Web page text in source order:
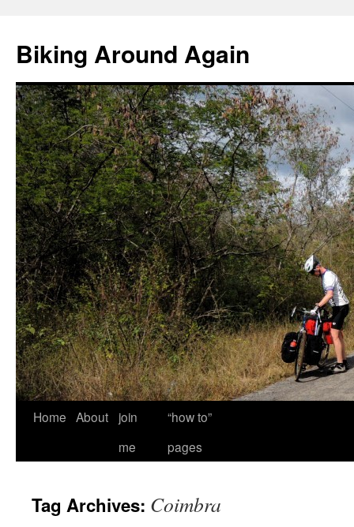
content
Biking Around Again
Home About
join
me
“how to”
pages
Tag Archives: Coimbra